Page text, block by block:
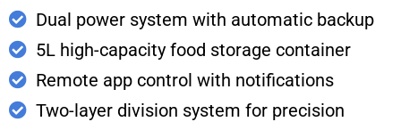
Dual power system with automatic backup
5L high-capacity food storage container
Remote app control with notifications
Two-layer division system for precision